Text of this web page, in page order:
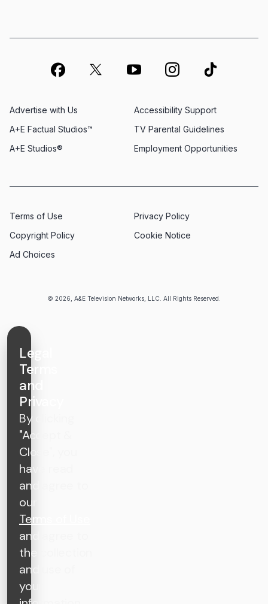
© 2026, A&E Television Networks, LLC. All Rights Reserved.
Advertise with Us
Employment Opportunities
A+E Factual Studios™
Accessibility Support
A+E Studios®
TV Parental Guidelines
Terms of Use
Privacy Policy
Copyright Policy
Cookie Notice
Ad Choices
Legal
Terms
and
Privacy
By clicking
"Accept &
Close", you
have read
and agree to
our
Terms of Use
and agree to
the collection
and use of
your